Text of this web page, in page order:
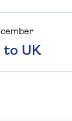
to UK